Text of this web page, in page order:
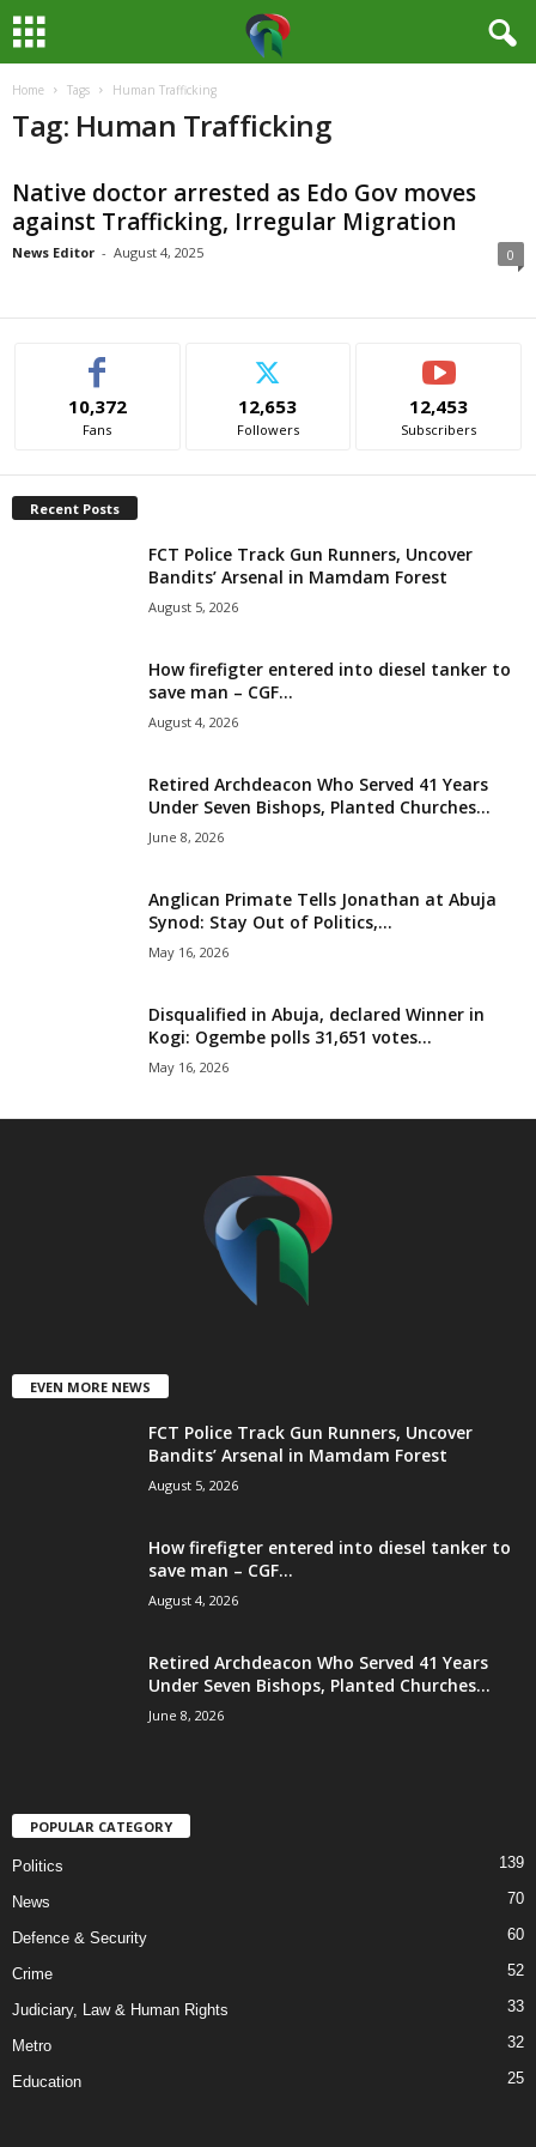
Home Tags Human Trafficking
Tag: Human Trafficking
Native doctor arrested as Edo Gov moves
against Trafficking, Irregular Migration
News Editor - August 4, 2025 0
10,372
Fans
12,653
Followers
12,453
Subscribers
Recent Posts
FCT Police Track Gun Runners, Uncover
Bandits’ Arsenal in Mamdam Forest
August 5, 2026
How firefigter entered into diesel tanker to
save man – CGF...
August 4, 2026
Retired Archdeacon Who Served 41 Years
Under Seven Bishops, Planted Churches...
June 8, 2026
Anglican Primate Tells Jonathan at Abuja
Synod: Stay Out of Politics,...
May 16, 2026
Disqualified in Abuja, declared Winner in
Kogi: Ogembe polls 31,651 votes...
May 16, 2026
EVEN MORE NEWS
FCT Police Track Gun Runners, Uncover
Bandits’ Arsenal in Mamdam Forest
August 5, 2026
How firefigter entered into diesel tanker to
save man – CGF...
August 4, 2026
Retired Archdeacon Who Served 41 Years
Under Seven Bishops, Planted Churches...
June 8, 2026
POPULAR CATEGORY
Politics 139
News 70
Defence & Security 60
Crime 52
Judiciary, Law & Human Rights 33
Metro 32
Education 25